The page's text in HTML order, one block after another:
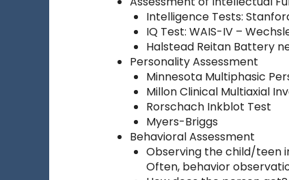
Intelligence Tests:
IQ Test: WAIS-IV –
Halstead Reitan Battery
Personality Assessment
Minnesota Multiphasic
Millon Clinical Multiaxial
Rorschach Inkblot Test
Myers-Briggs
Behavioral Assessment
Observing the child/teen
Often, behavior